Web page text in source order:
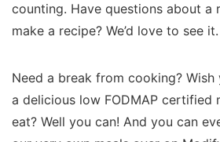
counting. Have questions about a
make a recipe? We’d love to see it.
Need a break from cooking?
a delicious low FODMAP certified
eat? Well you can! And you can